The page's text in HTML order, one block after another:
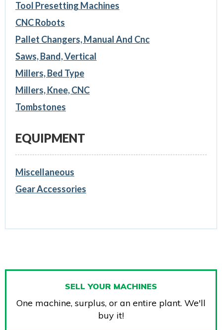
Tool Presetting Machines
CNC Robots
Pallet Changers, Manual And Cnc
Saws, Band, Vertical
Millers, Bed Type
Millers, Knee, CNC
Tombstones
EQUIPMENT
Miscellaneous
Gear Accessories
SELL YOUR MACHINES
One machine, surplus, or an entire plant. We'll
buy it!